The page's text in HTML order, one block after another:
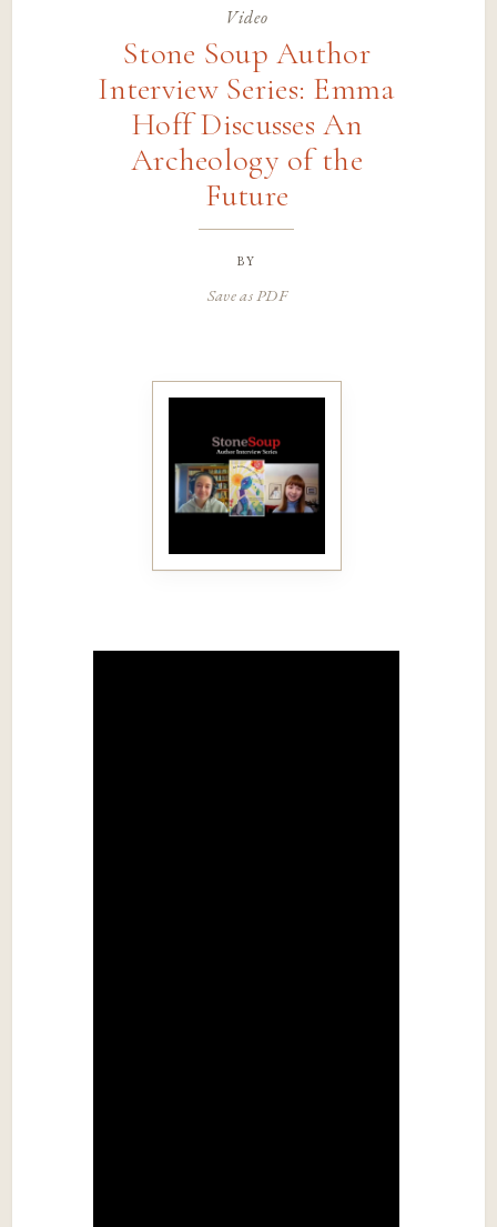
Video
Stone Soup Author
Interview Series: Emma
Hoff Discusses An
Archeology of the
Future
by
Save as PDF